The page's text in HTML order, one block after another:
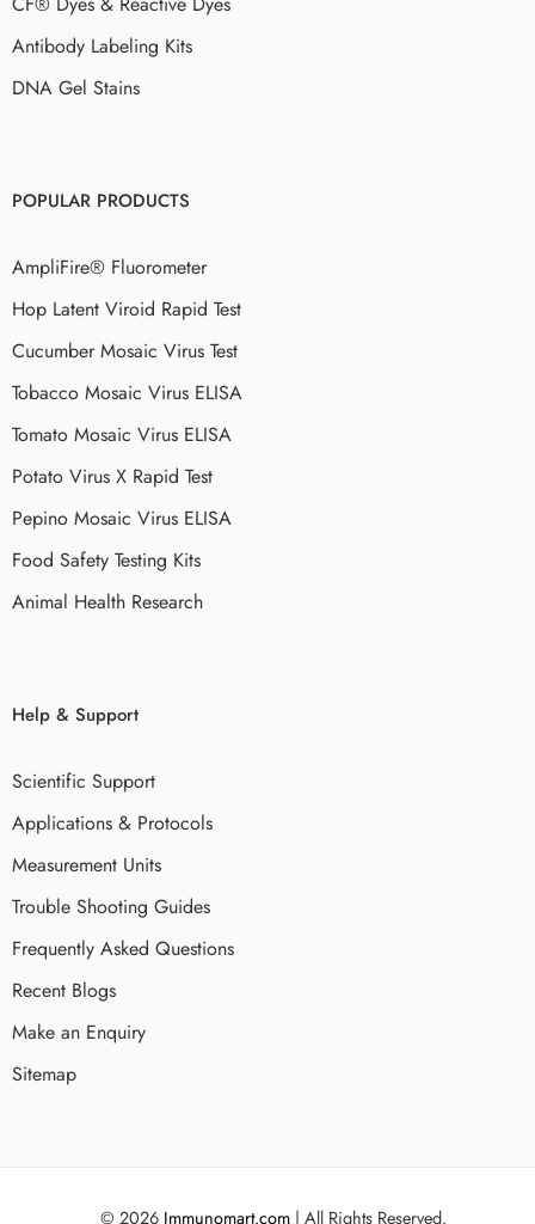
Antibody Labeling Kits
DNA Gel Stains
POPULAR PRODUCTS
AmpliFire® Fluorometer
Hop Latent Viroid Rapid Test
Cucumber Mosaic Virus Test
Tobacco Mosaic Virus ELISA
Tomato Mosaic Virus ELISA
Potato Virus X Rapid Test
Pepino Mosaic Virus ELISA
Food Safety Testing Kits
Animal Health Research
Help & Support
Scientific Support
Applications & Protocols
Measurement Units
Trouble Shooting Guides
Frequently Asked Questions
Recent Blogs
Make an Enquiry
Sitemap
© 2026 Immunomart.com | All Rights Reserved.